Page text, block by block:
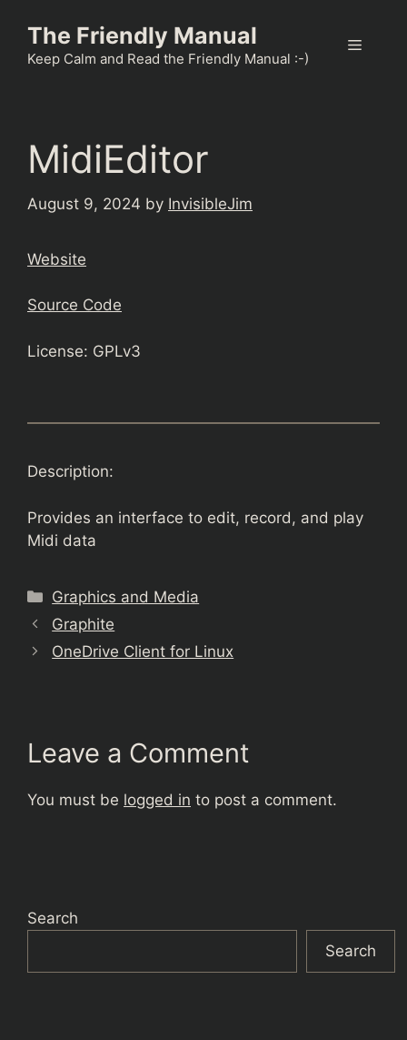
content
The Friendly Manual
Keep Calm and Read the Friendly Manual :-)
Menu
MidiEditor
August 9, 2024 by InvisibleJim
Website
Source Code
License: GPLv3
Description:
Provides an interface to edit, record, and play
Midi data
Categories
Graphics and Media
Graphite
OneDrive Client for Linux
Leave a Comment
You must be logged in to post a comment.
Search
Search